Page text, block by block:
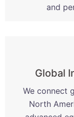
and
Global
We connect
North